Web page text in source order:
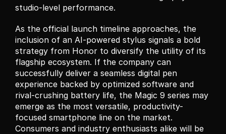
studio-level performance.
As the official launch timeline approaches, the
inclusion of an AI-powered stylus signals a bold
strategy from Honor to diversify the utility of its
flagship ecosystem. If the company can
successfully deliver a seamless digital pen
experience backed by optimized software and
rival-crushing battery life, the Magic 9 series may
emerge as the most versatile, productivity-
focused smartphone line on the market.
Consumers and industry enthusiasts alike will be